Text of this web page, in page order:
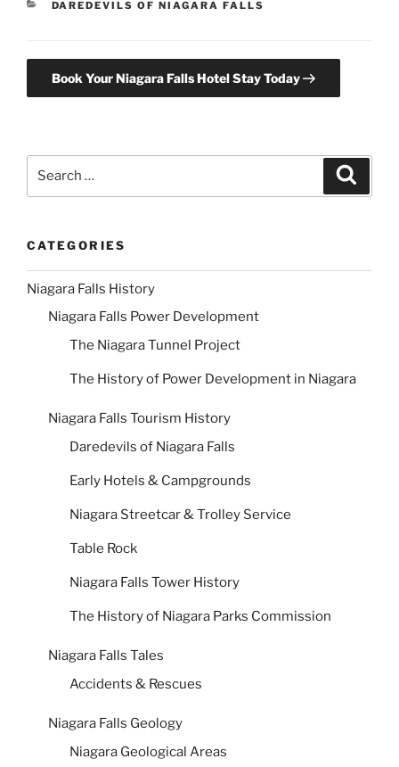
CATEGORIES
DAREDEVILS OF NIAGARA FALLS
Book Your Niagara Falls Hotel Stay Today
CATEGORIES
Niagara Falls History
Niagara Falls Power Development
The Niagara Tunnel Project
The History of Power Development in Niagara
Niagara Falls Tourism History
Daredevils of Niagara Falls
Early Hotels & Campgrounds
Niagara Streetcar & Trolley Service
Table Rock
Niagara Falls Tower History
The History of Niagara Parks Commission
Niagara Falls Tales
Accidents & Rescues
Niagara Falls Geology
Niagara Geological Areas